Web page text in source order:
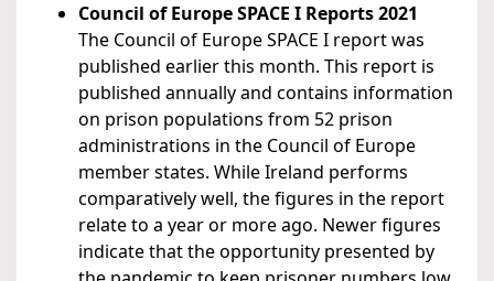
Council of Europe SPACE I Reports 2021
The Council of Europe SPACE I report was
published earlier this month. This report is
published annually and contains information
on prison populations from 52 prison
administrations in the Council of Europe
member states. While Ireland performs
comparatively well, the figures in the report
relate to a year or more ago. Newer figures
indicate that the opportunity presented by